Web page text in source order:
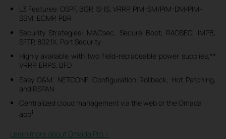
L3 Features: OSPF, BGP, IS-IS, VRRP, PIM-SM/PIM-DM/PIM-
SSM, ECMP, PBR
Security Strategies: MACsec, Secure Boot, RADSEC, IMPB,
SFTP, 802.1X, Port Security
Highly available with two field-replaceable power supplies,**
VRRP, ERPS, BFD
Easy O&M: NETCONF, Configuration Rollback, Hot Patching,
and RSPAN
Centralized cloud management via the web or the Omada
app‡
Learn more about Omada Pro >​